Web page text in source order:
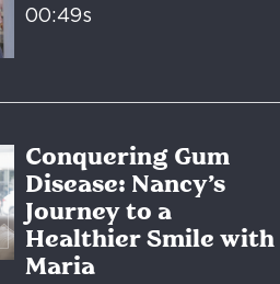
00:49s
Conquering Gum
Disease: Nancy’s
Journey to a
Healthier Smile with
Maria